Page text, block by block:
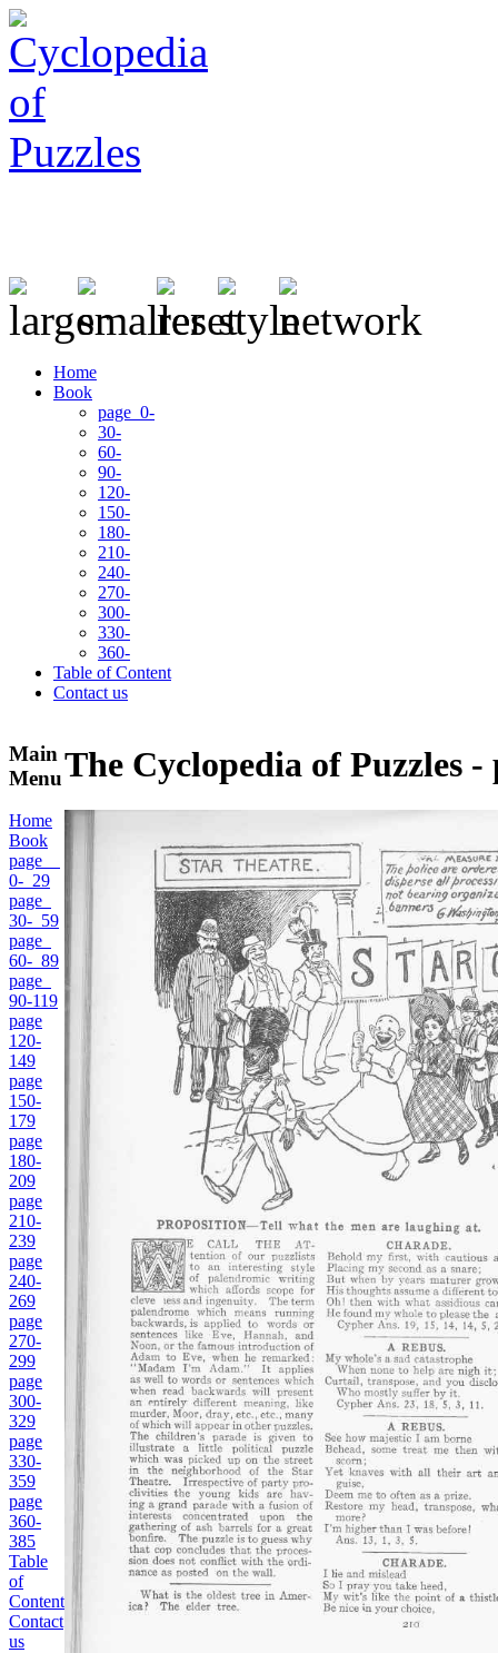
Home
Book
page 0-
30-
60-
90-
120-
150-
180-
210-
240-
270-
300-
330-
360-
Table of Content
Contact us
Main
Menu
Home
Book
page
0- 29
page
30- 59
page
60- 89
page
90-119
page
120-
149
page
150-
179
page
180-
209
page
210-
239
page
240-
269
page
270-
299
page
300-
329
page
330-
359
page
360-
385
Table
of
Content
Contact
us
The Cyclopedia of Puzzles -